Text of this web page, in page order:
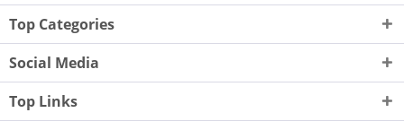
Top Categories
Social Media
Top Links